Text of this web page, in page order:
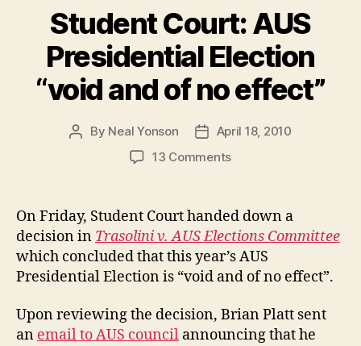
CUS
Fee”
Student Court: AUS
Presidential Election
“void and of no effect”
Post
By Neal Yonson
PostApril 18, 2010
13 Commentson
AUS
Presidential
Election
“void
and
no
effect”
On Friday, Student Court handed down a
decision in Trasolini v. AUS Elections Committee
which concluded that this year’s AUS
Presidential Election is “void and of no effect”.
Upon reviewing the decision, Brian Platt sent
an email to AUS council announcing that he